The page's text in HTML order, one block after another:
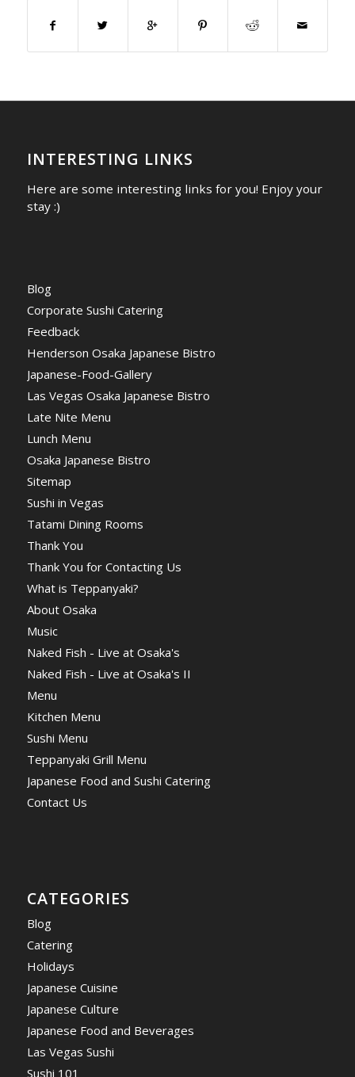
INTERESTING LINKS
Here are some interesting links for you! Enjoy your
stay :)
Blog
Corporate Sushi Catering
Feedback
Henderson Osaka Japanese Bistro
Japanese-Food-Gallery
Las Vegas Osaka Japanese Bistro
Late Nite Menu
Lunch Menu
Osaka Japanese Bistro
Sitemap
Sushi in Vegas
Tatami Dining Rooms
Thank You
Thank You for Contacting Us
What is Teppanyaki?
About Osaka
Music
Naked Fish - Live at Osaka's
Naked Fish - Live at Osaka's II
Menu
Kitchen Menu
Sushi Menu
Teppanyaki Grill Menu
Japanese Food and Sushi Catering
Contact Us
CATEGORIES
Blog
Catering
Holidays
Japanese Cuisine
Japanese Culture
Japanese Food and Beverages
Las Vegas Sushi
Sushi 101